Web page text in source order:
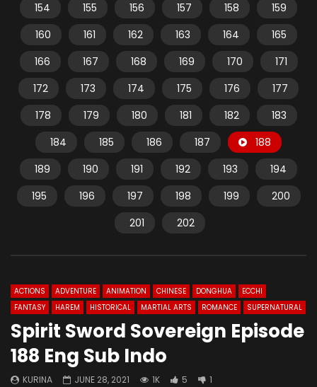
154
155 156 157 158
159
160
161 162 163 164
165
166
167 168 169 170
171
172
173 174 175 176
177
178
179 180 181 182
183
184
185 186 187
188
189
190 191 192 193
194
195
196 197 198 199
200
201
202
ACTIONS ADVENTURE ANIMATION CHINESE DONGHUA
ECCHI
FANTASY
HAREM HISTORICAL MARTIAL ARTS ROMANCE SUPERNATURAL
Spirit Sword Sovereign Episode
188 Eng Sub Indo
KURINA JUNE 28, 2021 1K 5 1